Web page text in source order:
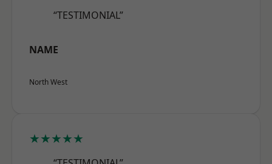
“TESTIMONIAL”
NAME
North West
★★★★★